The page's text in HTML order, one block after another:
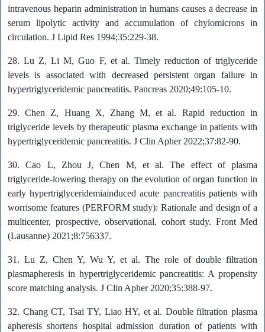
intravenous heparin administration in humans causes a decrease in
serum lipolytic activity and accumulation of chylomicrons in
circulation. J Lipid Res 1994;35:229-38.
28. Lu Z, Li M, Guo F, et al. Timely reduction of triglyceride
levels is associated with decreased persistent organ failure in
hypertriglyceridemic pancreatitis. Pancreas 2020;49:105-10.
29. Chen Z, Huang X, Zhang M, et al. Rapid reduction in
triglyceride levels by therapeutic plasma exchange in patients with
hypertriglyceridemic pancreatitis. J Clin Apher 2022;37:82-90.
30. Cao L, Zhou J, Chen M, et al. The effect of plasma
triglyceride-lowering therapy on the evolution of organ function in
early hypertriglyceridemiainduced acute pancreatitis patients with
worrisome features (PERFORM study): Rationale and design of a
multicenter, prospective, observational, cohort study. Front Med
(Lausanne) 2021;8:756337.
31. Lu Z, Chen Y, Wu Y, et al. The role of double filtration
plasmapheresis in hypertriglyceridemic pancreatitis: A propensity
score matching analysis. J Clin Apher 2020;35:388-97.
32. Chang CT, Tsai TY, Liao HY, et al. Double filtration plasma
apheresis shortens hospital admission duration of patients with